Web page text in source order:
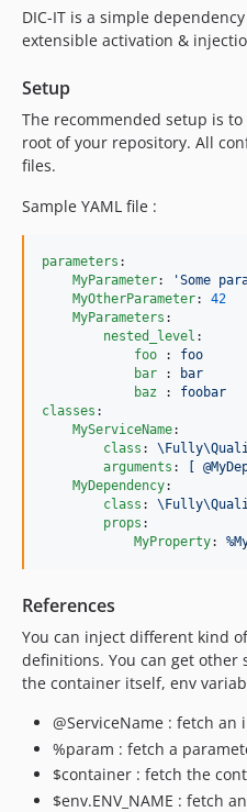
DIC-IT is a simple
extensible activation &
Setup
The recommended setup is
root of your repository. All
files.
Sample YAML file :
parameters :
MyParameter: 'Some
MyOtherParameter: 42
MyParameters :
nested_level :
foo
: foo
bar
:
bar
baz
: foobar
classes :
MyServiceName:
class :
arguments :
[
MyDependency:
class :
props :
MyProperty:
References
You can inject different kind
definitions. You can get other
the container itself, env
@ServiceName : fetch
%param : fetch a
$container : fetch the
$env.ENV_NAME : fetch